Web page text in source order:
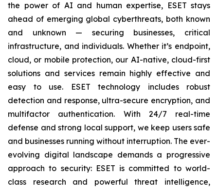
the power of AI and human expertise, ESET stays
ahead of emerging global cyberthreats, both known
and unknown — securing businesses, critical
infrastructure, and individuals. Whether it’s endpoint,
cloud, or mobile protection, our AI-native, cloud-first
solutions and services remain highly effective and
easy to use. ESET technology includes robust
detection and response, ultra-secure encryption, and
multifactor authentication. With 24/7 real-time
defense and strong local support, we keep users safe
and businesses running without interruption. The ever-
evolving digital landscape demands a progressive
approach to security: ESET is committed to world-
class research and powerful threat intelligence,